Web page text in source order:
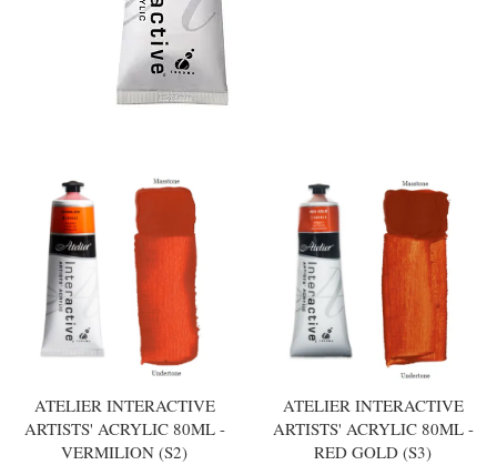
ATELIER INTERACTIVE
ARTISTS' ACRYLIC 80ML -
VERMILION (S2)
ATELIER INTERACTIVE
ARTISTS' ACRYLIC 80ML -
RED GOLD (S3)